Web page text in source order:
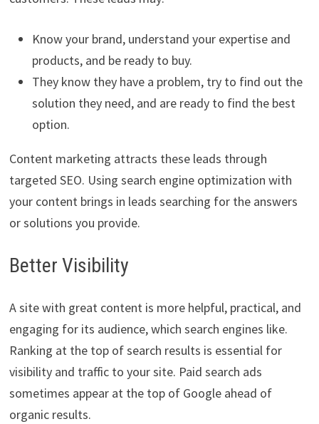
Know your brand, understand your expertise and
products, and be ready to buy.
They know they have a problem, try to find out the
solution they need, and are ready to find the best
option.
Content marketing attracts these leads through
targeted SEO. Using search engine optimization with
your content brings in leads searching for the answers
or solutions you provide.
Better Visibility
A site with great content is more helpful, practical, and
engaging for its audience, which search engines like.
Ranking at the top of search results is essential for
visibility and traffic to your site. Paid search ads
sometimes appear at the top of Google ahead of
organic results.